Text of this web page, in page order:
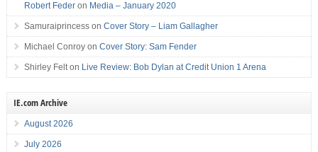
Robert Federon Media – January 2020
Samuraiprincesson Cover Story – Liam Gallagher
Michael Conroyon Cover Story: Sam Fender
Shirley Felton Live Review: Bob Dylan at Credit Union 1 Arena
IE.com Archive
August 2026
July 2026